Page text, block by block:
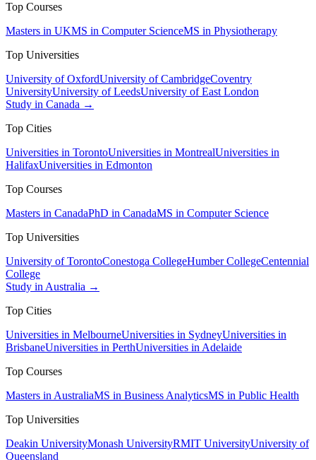
Top Courses
Masters in UKMS in Computer ScienceMS in Physiotherapy
Top Universities
University of OxfordUniversity of CambridgeCoventry
UniversityUniversity of LeedsUniversity of East London
Study in Canada →
Top Cities
Universities in TorontoUniversities in MontrealUniversities in
HalifaxUniversities in Edmonton
Top Courses
Masters in CanadaPhD in CanadaMS in Computer Science
Top Universities
University of TorontoConestoga CollegeHumber CollegeCentennial
College
Study in Australia →
Top Cities
Universities in MelbourneUniversities in SydneyUniversities in
BrisbaneUniversities in PerthUniversities in Adelaide
Top Courses
Masters in AustraliaMS in Business AnalyticsMS in Public Health
Top Universities
Deakin UniversityMonash UniversityRMIT UniversityUniversity of
Queensland